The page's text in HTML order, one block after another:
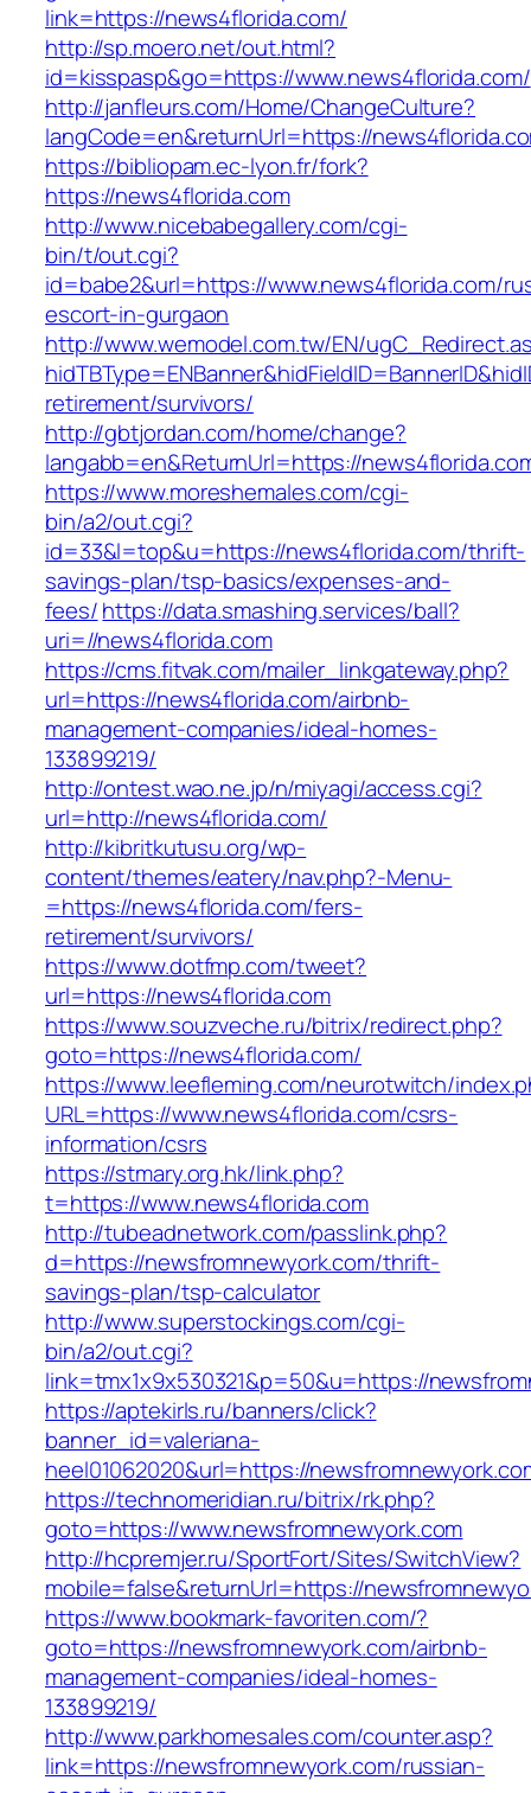
link=https://news4florida.com/
http://sp.moero.net/out.html?
id=kisspasp&go=https://www.news4florida.com/
http://janfleurs.com/Home/ChangeCulture?
langCode=en&returnUrl=https://
https://bibliopam.ec-lyon.fr/fork?
https://news4florida.com
http://www.nicebabegallery.com/cgi-
bin/t/out.cgi?
id=babe2&url=https://www.news4florida.com/
escort-in-gurgaon
http://www.wemodel.com.tw/EN/
retirement/survivors/
http://gbtjordan.com/home/change?
langabb=en&ReturnUrl=https://
https://www.moreshemales.com/cgi-
bin/a2/out.cgi?
id=33&l=top&u=https://news4florida.com/thrift-
savings-plan/tsp-basics/expenses-and-
fees/https://data.smashing.services/ball?
uri=//news4florida.com
https://cms.fitvak.com/mailer_linkgateway.php?
url=https://news4florida.com/airbnb-
management-companies/ideal-homes-
133899219/
http://ontest.wao.ne.jp/n/miyagi/access.cgi?
url=http://news4florida.com/
http://kibritkutusu.org/wp-
content/themes/eatery/nav.php?-Menu-
=https://news4florida.com/fers-
retirement/survivors/
https://www.dotfmp.com/tweet?
url=https://news4florida.com
https://www.souzveche.ru/bitrix/redirect.php?
goto=https://news4florida.com/
https://www.leefleming.com/neurotwitch/
URL=https://www.news4florida.com/csrs-
information/csrs
https://stmary.org.hk/link.php?
t=https://www.news4florida.com
http://tubeadnetwork.com/passlink.php?
d=https://newsfromnewyork.com/thrift-
savings-plan/tsp-calculator
http://www.superstockings.com/cgi-
bin/a2/out.cgi?
link=tmx1x9x530321&p=50&u=https://
https://aptekirls.ru/banners/click?
banner_id=valeriana-
heel01062020&url=https://
https://technomeridian.ru/bitrix/rk.php?
goto=https://www.newsfromnewyork.com
http://hcpremjer.ru/SportFort/Sites/SwitchView?
mobile=false&returnUrl=https://
https://www.bookmark-favoriten.com/?
goto=https://newsfromnewyork.com/airbnb-
management-companies/ideal-homes-
133899219/
http://www.parkhomesales.com/counter.asp?
link=https://newsfromnewyork.com/russian-